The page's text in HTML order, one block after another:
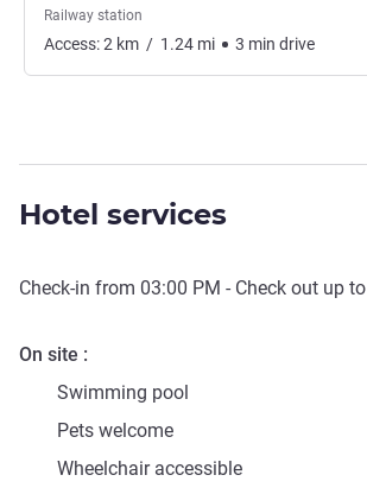
Railway station
Access:2 km / 1.24 mi 3 min drive
Hotel services
Check-in from 03:00 PM - Check out up to
On site
Swimming pool
Pets welcome
Wheelchair accessible